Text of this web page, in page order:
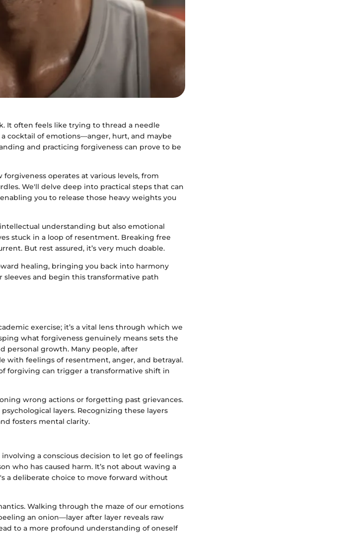
It often feels like trying to thread a needle
cocktail of emotions—anger, hurt, and maybe
and practicing forgiveness can prove to be
operates at various levels, from
We'll delve deep into practical steps that can
you to release those heavy weights you
understanding but also emotional
stuck in a loop of resentment. Breaking free
But rest assured, it’s very much doable.
healing, bringing you back into harmony
sleeves and begin this transformative path
exercise; it’s a vital lens through which we
what forgiveness genuinely means sets the
personal growth. Many people, after
with feelings of resentment, anger, and betrayal.
forgiving can trigger a transformative shift in
wrong actions or forgetting past grievances.
layers. Recognizing these layers
fosters mental clarity.
a conscious decision to let go of feelings
who has caused harm. It’s not about waving a
a deliberate choice to move forward without
Walking through the maze of our emotions
an onion—layer after layer reveals raw
to a more profound understanding of oneself